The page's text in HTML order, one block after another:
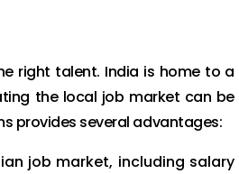
right talent. India is home to a
the local job market can be
provides several advantages:
job market, including salary